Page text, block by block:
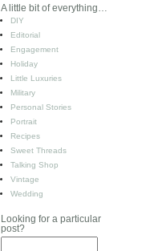
A little bit of everything…
DIY
Editorial
Engagement
Holiday
Little Luxuries
Military
Personal Stories
Portrait
Recipes
Sweet Threads
Talking Shop
Vintage
Wedding
Looking for a particular
post?